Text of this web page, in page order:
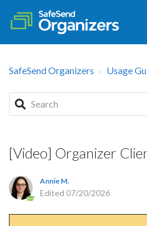
SafeSend Organizers Usage
[Video] Organizer
Annie M.
Edited 07/20/2026